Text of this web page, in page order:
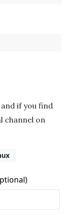
if you find
channel on